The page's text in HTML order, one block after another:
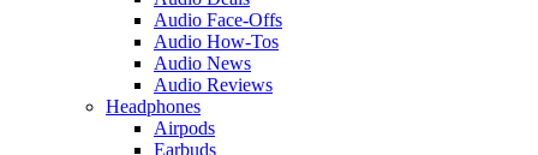
Audio Face-Offs
Audio How-Tos
Audio News
Audio Reviews
Headphones
Airpods
Earbuds